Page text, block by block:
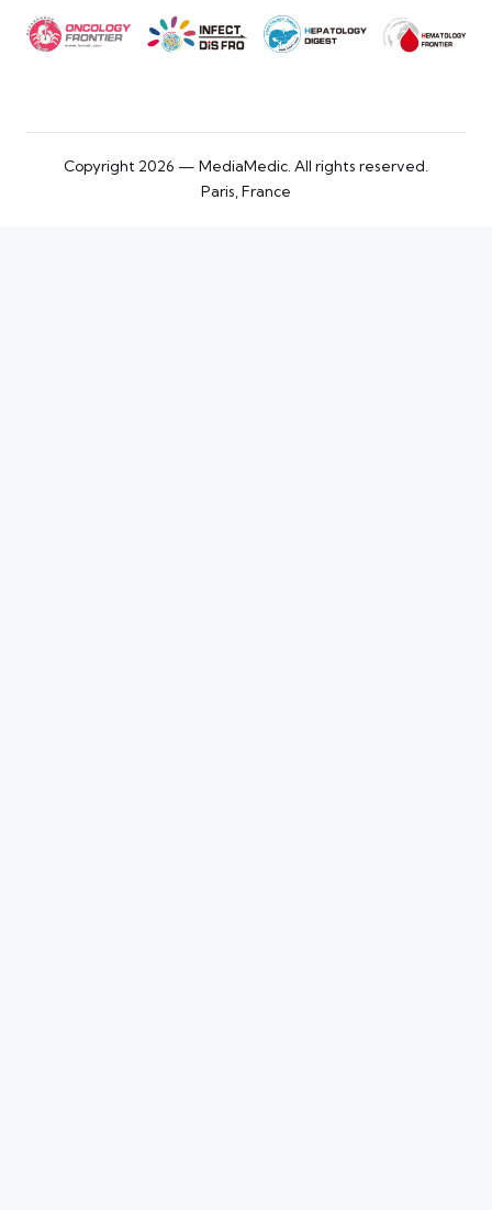
Copyright 2026 — MediaMedic. All rights reserved.
Paris, France